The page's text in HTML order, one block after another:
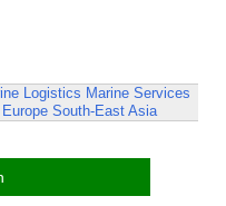
Logistics Marine Services
South-East Asia